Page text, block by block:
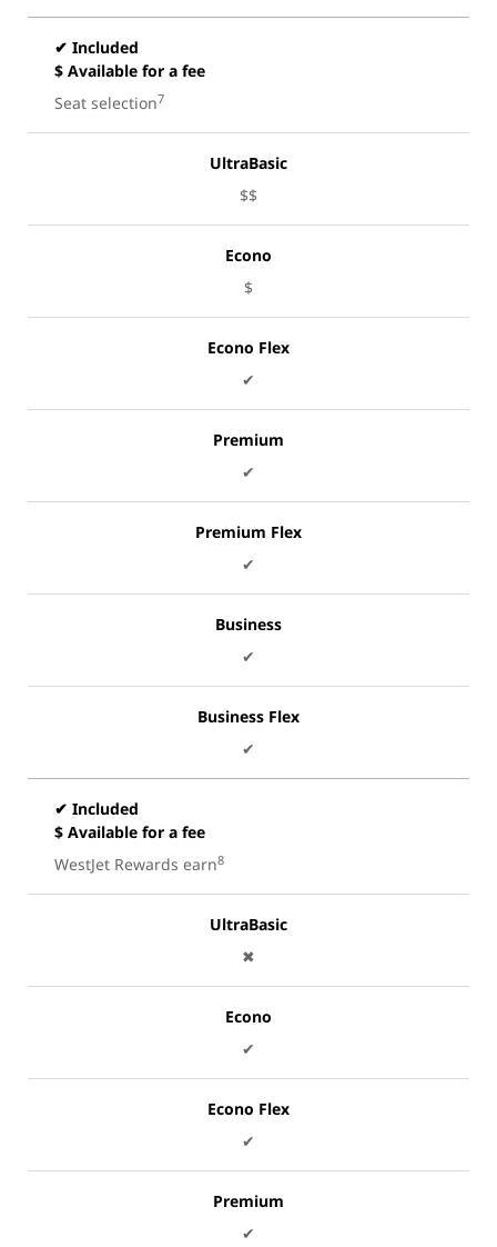
✔ Included
$ Available for a fee
Seat selection7
UltraBasic
$$
Econo
$
Econo Flex
✔
Premium
✔
Premium Flex
✔
Business
✔
Business Flex
✔
✔ Included
$ Available for a fee
WestJet Rewards earn8
UltraBasic
✖
Econo
✔
Econo Flex
✔
Premium
✔